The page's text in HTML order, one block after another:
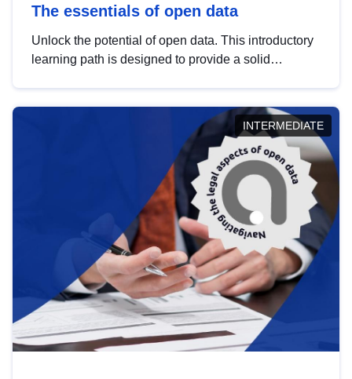
The essentials of open data
Unlock the potential of open data. This introductory
learning path is designed to provide a solid
INTERMEDIATE